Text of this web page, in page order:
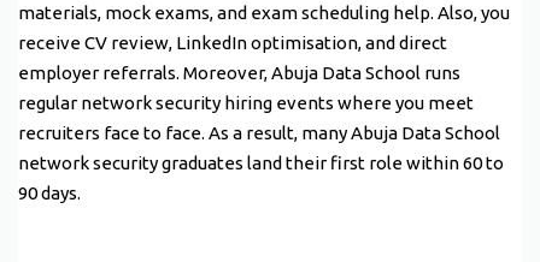
materials, mock exams, and exam scheduling help. Also, you
receive CV review, LinkedIn optimisation, and direct
employer referrals. Moreover, Abuja Data School runs
regular network security hiring events where you meet
recruiters face to face. As a result, many Abuja Data School
network security graduates land their first role within 60 to
90 days.